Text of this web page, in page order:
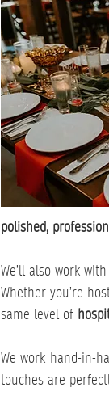
polished,
We’ll also work
Whether you’re
same level of
We work hand-in-
touches are